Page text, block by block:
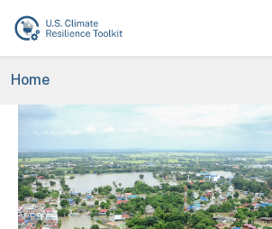
Skip to main content
Breadcrumb
Home
Image